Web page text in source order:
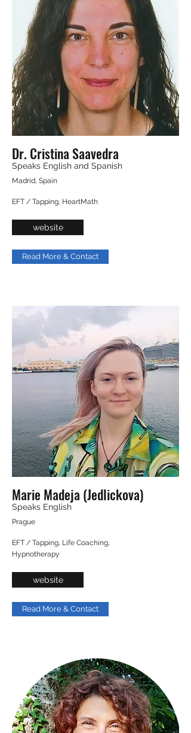
Dr. Cristina Saavedra
Speaks English and Spanish
Madrid, Spain
EFT / Tapping, HeartMath
website
Read More & Contact
Marie Madeja (Jedlickova)
Speaks English
Prague
EFT / Tapping, Life Coaching,
Hypnotherapy
website
Read More & Contact